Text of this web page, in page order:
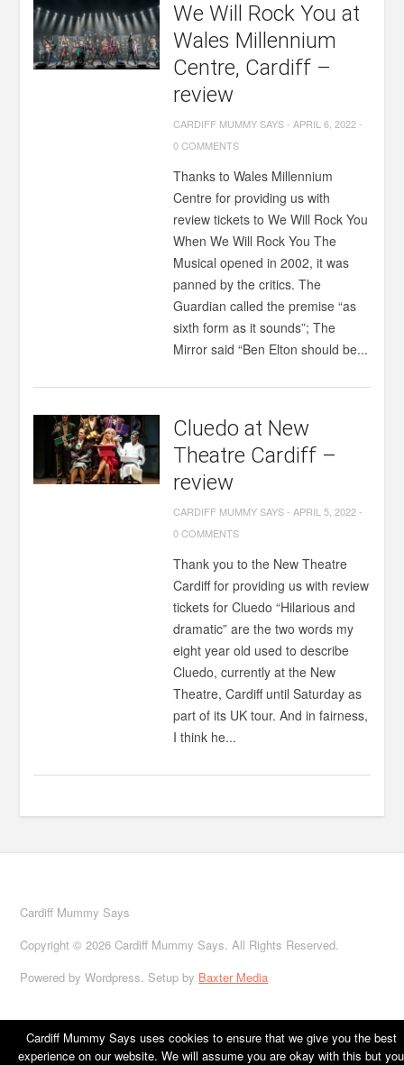
We Will Rock You at
Wales Millennium
Centre, Cardiff –
review
CARDIFF MUMMY SAYS- APRIL 6, 2022-
0 COMMENTS
Thanks to Wales Millennium
Centre for providing us with
review tickets to We Will Rock You
When We Will Rock You The
Musical opened in 2002, it was
panned by the critics. The
Guardian called the premise “as
sixth form as it sounds”; The
Mirror said “Ben Elton should be...
Cluedo at New
Theatre Cardiff –
review
CARDIFF MUMMY SAYS- APRIL 5, 2022-
0 COMMENTS
Thank you to the New Theatre
Cardiff for providing us with review
tickets for Cluedo “Hilarious and
dramatic” are the two words my
eight year old used to describe
Cluedo, currently at the New
Theatre, Cardiff until Saturday as
part of its UK tour. And in fairness,
I think he...
Cardiff Mummy Says
Copyright © 2026 Cardiff Mummy Says. All Rights Reserved.
Powered by Wordpress. Setup by Baxter Media
Home About Cardiff Family life
Cardiff Mummy Says uses cookies to ensure that we give you the best
experience on our website. We will assume you are okay with this but you